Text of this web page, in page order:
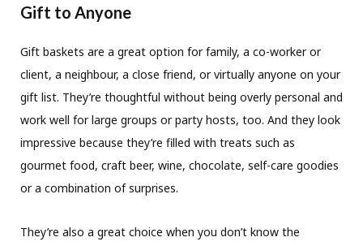
Gift to Anyone
Gift baskets are a great option for family, a co-worker or
client, a neighbour, a close friend, or virtually anyone on your
gift list. They’re thoughtful without being overly personal and
work well for large groups or party hosts, too. And they look
impressive because they’re filled with treats such as
gourmet food, craft beer, wine, chocolate, self-care goodies
or a combination of surprises.
They’re also a great choice when you don’t know the